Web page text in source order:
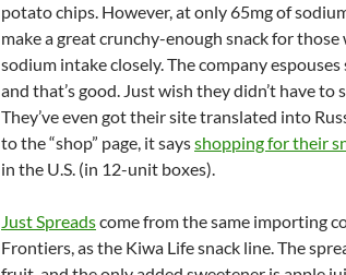
potato chips. However, at only 65mg of
make a great crunchy-enough snack for
sodium intake closely. The company
and that’s good. Just wish they didn’t have to
They’ve even got their site translated into
to the “shop” page, it saysshopping for their
in the U.S. (in 12-unit boxes).
Just Spreadscome from the same importing
Frontiers, as the Kiwa Life snack line. The